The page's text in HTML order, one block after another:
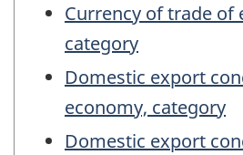
Currency of trade of
category
Domestic export
economy, category
Domestic export